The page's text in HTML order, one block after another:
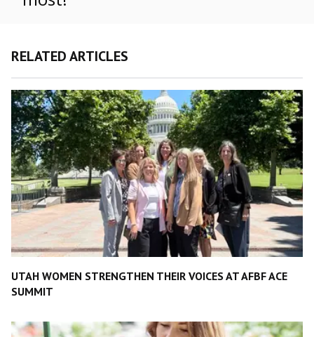
RELATED ARTICLES
UTAH WOMEN STRENGTHEN THEIR VOICES AT AFBF ACE
SUMMIT